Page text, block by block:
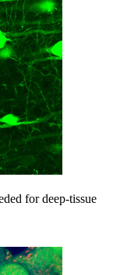
for deep-tissue